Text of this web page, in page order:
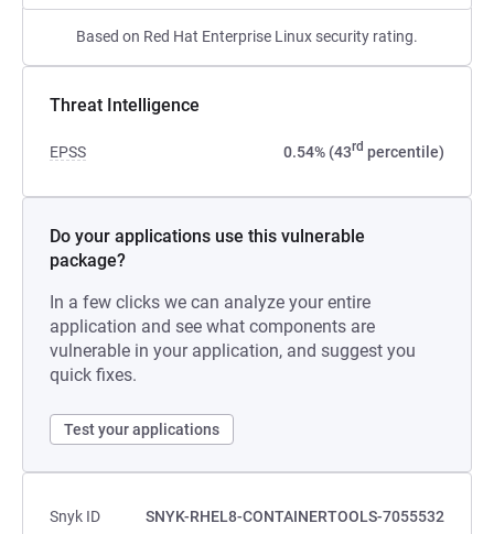
Based on Red Hat Enterprise Linux security rating.
Threat Intelligence
EPSS 0.54% (43rd percentile)
Do your applications use this vulnerable
package?
In a few clicks we can analyze your entire
application and see what components are
vulnerable in your application, and suggest you
quick fixes.
Test your applications
Snyk ID
SNYK-RHEL8-CONTAINERTOOLS-7055532